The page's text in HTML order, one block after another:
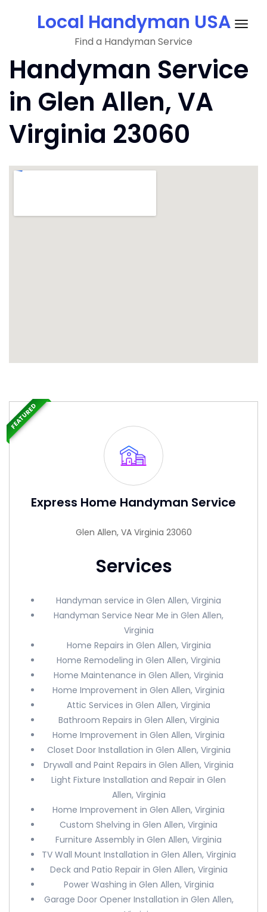
Local Handyman USA
Find a Handyman Service
Handyman Service
in Glen Allen, VA
Virginia 23060
Express Home Handyman Service
Glen Allen, VA Virginia 23060
Services
Handyman service in Glen Allen, Virginia
Handyman Service Near Me in Glen Allen,
Virginia
Home Repairs in Glen Allen, Virginia
Home Remodeling in Glen Allen, Virginia
Home Maintenance in Glen Allen, Virginia
Home Improvement in Glen Allen, Virginia
Attic Services in Glen Allen, Virginia
Bathroom Repairs in Glen Allen, Virginia
Home Improvement in Glen Allen, Virginia
Closet Door Installation in Glen Allen, Virginia
Drywall and Paint Repairs in Glen Allen, Virginia
Light Fixture Installation and Repair in Glen
Allen, Virginia
Home Improvement in Glen Allen, Virginia
Custom Shelving in Glen Allen, Virginia
Furniture Assembly in Glen Allen, Virginia
TV Wall Mount Installation in Glen Allen, Virginia
Deck and Patio Repair in Glen Allen, Virginia
Power Washing in Glen Allen, Virginia
Garage Door Opener Installation in Glen Allen,
FEATURED